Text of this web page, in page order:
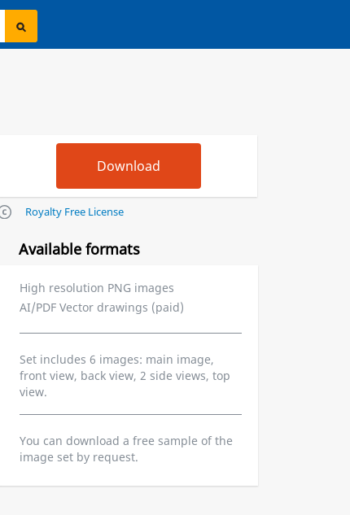
Royalty Free License
Available formats
High resolution PNG images
AI/PDF Vector drawings (paid)
Set includes 6 images: main image,
front view, back view, 2 side views, top
view.
You can download a free sample of the
image set by request.